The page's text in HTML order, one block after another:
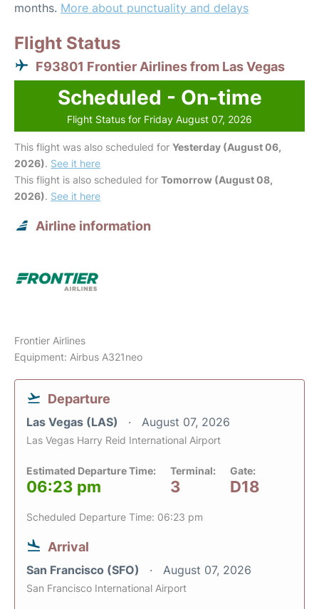
months. More about punctuality and delays
Flight Status
F93801 Frontier Airlines from Las Vegas
Scheduled - On-time
Flight Status for Friday August 07, 2026
This flight was also scheduled for Yesterday (August 06,
2026). See it here
This flight is also scheduled for Tomorrow (August 08,
2026). See it here
Airline information
Frontier Airlines
Equipment: Airbus A321neo
Departure
Las Vegas (LAS) August 07, 2026
Las Vegas Harry Reid International Airport
Estimated Departure Time:
06:23 pm
Terminal:
3
Gate:
D18
Scheduled Departure Time: 06:23 pm
Arrival
San Francisco (SFO) August 07, 2026
San Francisco International Airport